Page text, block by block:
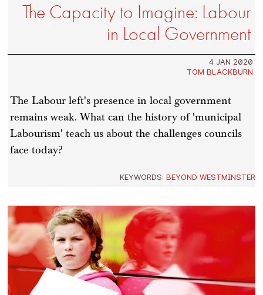
The Capacity to Imagine: Labour
in Local Government
4 JAN 2020
TOM BLACKBURN
The Labour left's presence in local government
remains weak. What can the history of 'municipal
Labourism' teach us about the challenges councils
face today?
KEYWORDS: BEYOND WESTMINSTER